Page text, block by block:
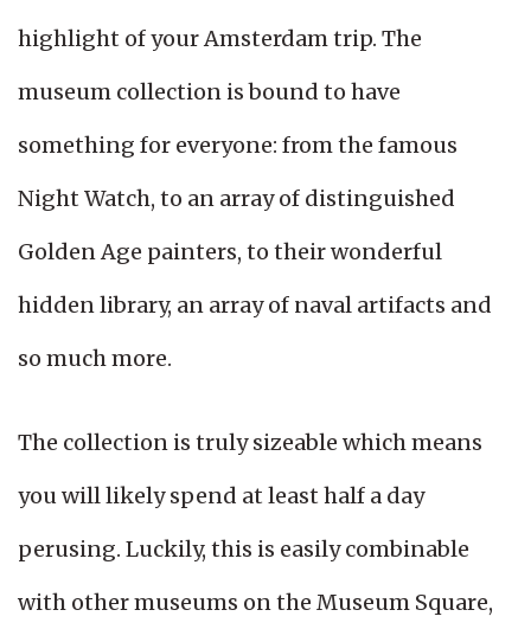
highlight of your Amsterdam trip. The
museum collection is bound to have
something for everyone: from the famous
Night Watch, to an array of distinguished
Golden Age painters, to their wonderful
hidden library, an array of naval artifacts and
so much more.
The collection is truly sizeable which means
you will likely spend at least half a day
perusing. Luckily, this is easily combinable
with other museums on the Museum Square,